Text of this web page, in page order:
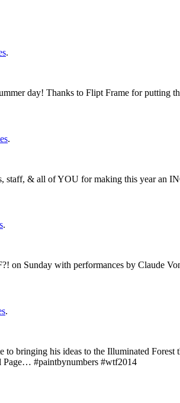
.
day! Thanks to Flipt Frame for putting
.
staff, & all of YOU for making this year an
.
on Sunday with performances by Claude
.
to bringing his ideas to the Illuminated
Page… #paintbynumbers #wtf2014